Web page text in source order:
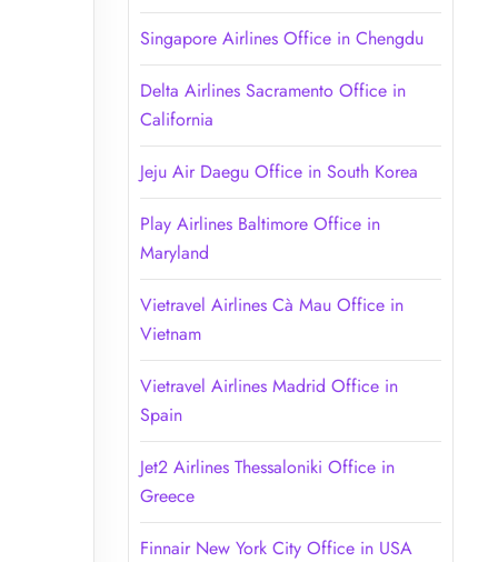
Singapore Airlines Office in Chengdu
Delta Airlines Sacramento Office in
California
Jeju Air Daegu Office in South Korea
Play Airlines Baltimore Office in
Maryland
Vietravel Airlines Cà Mau Office in
Vietnam
Vietravel Airlines Madrid Office in
Spain
Jet2 Airlines Thessaloniki Office in
Greece
Finnair New York City Office in USA